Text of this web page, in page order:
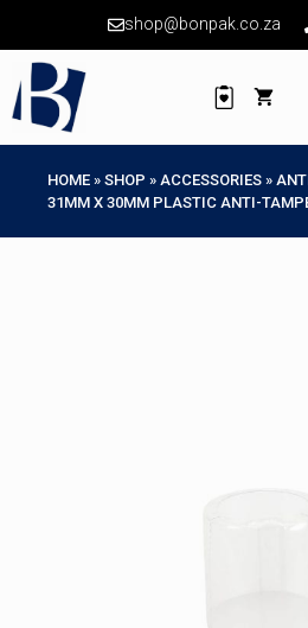
content
shop@bonpak.co.za
HOME » SHOP » ACCESSORIES »
31MM X 30MM PLASTIC ANTI-